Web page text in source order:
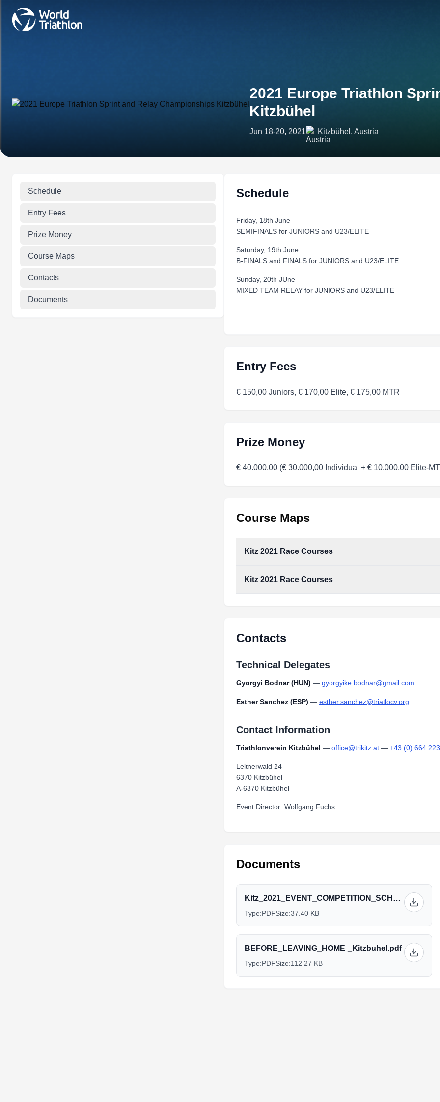
2021 Europe Triathlon
Kitzbühel
Jun 18-20, 2021 Kitzbühel, Austria
Schedule
Entry Fees
Prize Money
Course Maps
Contacts
Documents
Schedule
Friday, 18th June
SEMIFINALS for JUNIORS and U23/ELITE
Saturday, 19th June
B-FINALS and FINALS for JUNIORS and U23/ELITE
Sunday, 20th JUne
MIXED TEAM RELAY for JUNIORS and U23/ELITE
Entry Fees
€ 150,00 Juniors, € 170,00 Elite, € 175,00 MTR
Prize Money
€ 40.000,00 (€ 30.000,00 Individual + € 10.000,00 Elite-
Course Maps
Kitz 2021 Race Courses
Kitz_2021_Race_Courses.pdf
Kitz 2021 Race Courses
Contacts
Technical Delegates
Gyorgyi Bodnar (HUN) — gyorgyike.bodnar@gmail.com
Esther Sanchez (ESP) — esther.sanchez@triatlocv.org
Contact Information
Triathlonverein Kitzbühel — office@trikitz.at — +43 (0) 664
Leitnerwald 24
6370 Kitzbühel
A-6370 Kitzbühel
Event Director: Wolfgang Fuchs
Documents
Kitz_2021_EVENT_COMPETITION_SCHEDULE._26.04.2021_V1.pdf
Type:PDFSize:37.40 KB
BEFORE_LEAVING_HOME-_Kitzbuhel.pdf
Type:PDFSize:112.27 KB